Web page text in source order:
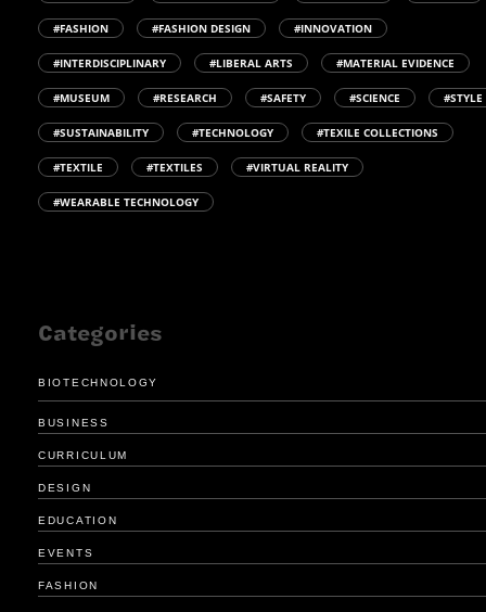
#FASHION #FASHION DESIGN #INNOVATION
#INTERDISCIPLINARY #LIBERAL ARTS #MATERIAL EVIDENCE
#MUSEUM #RESEARCH #SAFETY #SCIENCE #STYLE
#SUSTAINABILITY #TECHNOLOGY #TEXILE COLLECTIONS
#TEXTILE #TEXTILES #VIRTUAL REALITY
#WEARABLE TECHNOLOGY
Categories
BIOTECHNOLOGY
BUSINESS
CURRICULUM
DESIGN
EDUCATION
EVENTS
FASHION